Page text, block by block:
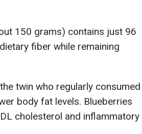
150 grams) contains just 96
fiber while remaining
twin who regularly consumed
body fat levels. Blueberries
cholesterol and inflammatory